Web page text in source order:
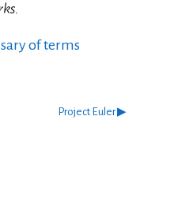
of terms
Project Euler ▶︎